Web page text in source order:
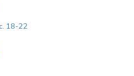
18-22